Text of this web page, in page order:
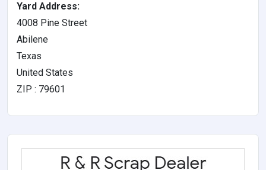
Yard Address:
4008 Pine Street
Abilene
Texas
United States
ZIP : 79601